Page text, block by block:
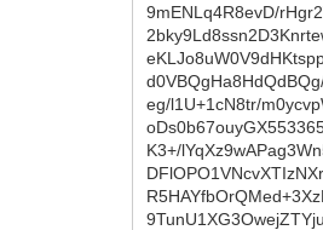
9mENLq4R8evD/
eg/l1U+1cN8tr/
K3+/